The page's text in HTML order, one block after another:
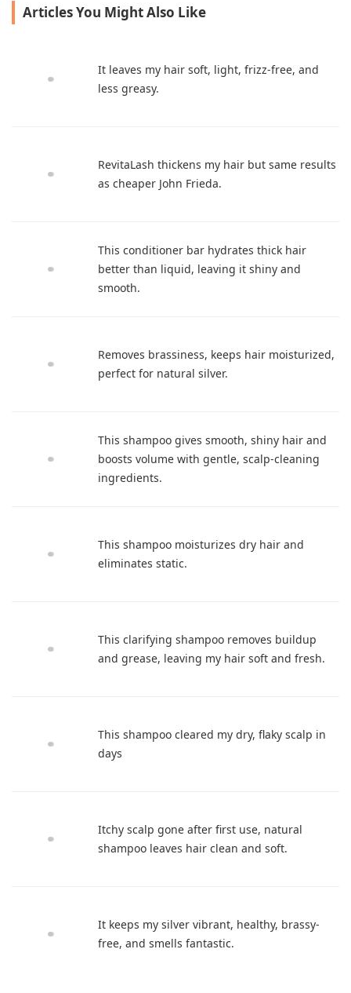
Articles You Might Also Like
It leaves my hair soft, light, frizz-free, and
less greasy.
RevitaLash thickens my hair but same results
as cheaper John Frieda.
This conditioner bar hydrates thick hair
better than liquid, leaving it shiny and
smooth.
Removes brassiness, keeps hair moisturized,
perfect for natural silver.
This shampoo gives smooth, shiny hair and
boosts volume with gentle, scalp-cleaning
ingredients.
This shampoo moisturizes dry hair and
eliminates static.
This clarifying shampoo removes buildup
and grease, leaving my hair soft and fresh.
This shampoo cleared my dry, flaky scalp in
days
Itchy scalp gone after first use, natural
shampoo leaves hair clean and soft.
It keeps my silver vibrant, healthy, brassy-
free, and smells fantastic.